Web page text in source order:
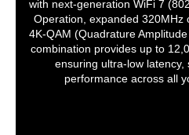
- VPN
Traffic
-
-
with next-generation WiFi 7
Operation, expanded 320MHz
4K-QAM (Quadrature
combination provides up to
ensuring ultra-low latency,
performance across all